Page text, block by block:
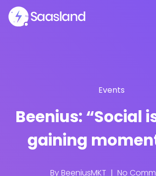
Events
Beenius: “Social
gaining
ByBeeniusMKT No